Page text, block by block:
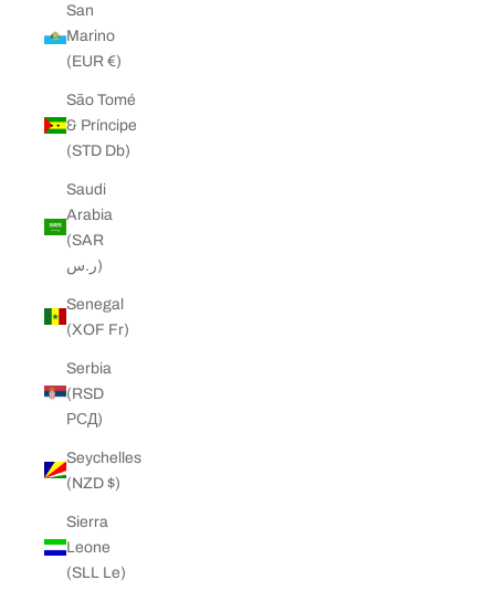
San
Marino
(EUR €)
São Tomé
& Príncipe
(STD Db)
Saudi
Arabia
(SAR
ر.س)
Senegal
(XOF Fr)
Serbia
(RSD
РСД)
Seychelles
(NZD $)
Sierra
Leone
(SLL Le)